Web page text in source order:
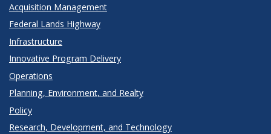
Acquisition Management
Federal Lands Highway
Infrastructure
Innovative Program Delivery
Operations
Planning, Environment, and Realty
Policy
Research, Development, and Technology